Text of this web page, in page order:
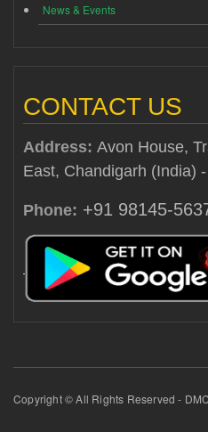
News & Events
CONTACT US
Address: Avon House,
East, Chandigarh (India)
Phone: +91 98145-
Copyright © All Rights Reserved -